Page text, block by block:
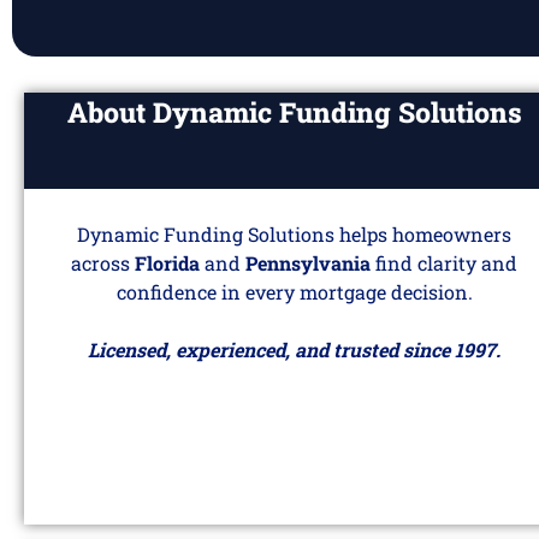
About Dynamic Funding Solutions
Dynamic Funding Solutions helps homeowners
acrossFloridaandPennsylvaniafind clarity and
confidence in every mortgage decision.
Licensed, experienced, and trusted since 1997.